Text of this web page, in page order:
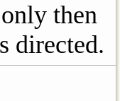
then
directed.